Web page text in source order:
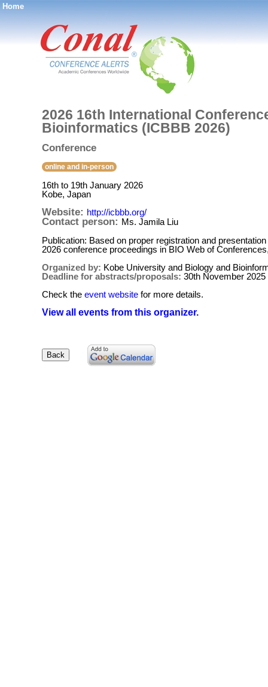
Home
®
2026 16th International
Bioinformatics (ICBBB 2026)
Conference
online and in-person
16th to 19th January 2026
Kobe, Japan
Website: http://icbbb.org/
Contact person: Ms. Jamila Liu
Publication: Based on proper registration and
2026 conference proceedings in BIO Web of
Organized by: Kobe University and Biology and
Deadline for abstracts/proposals: 30th November 2025
Check the event website for more details.
View all events from this organizer.